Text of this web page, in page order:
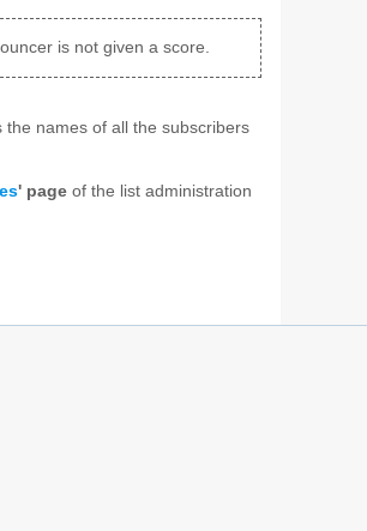
is not given a score.
names of all the subscribers
' page of the list administration